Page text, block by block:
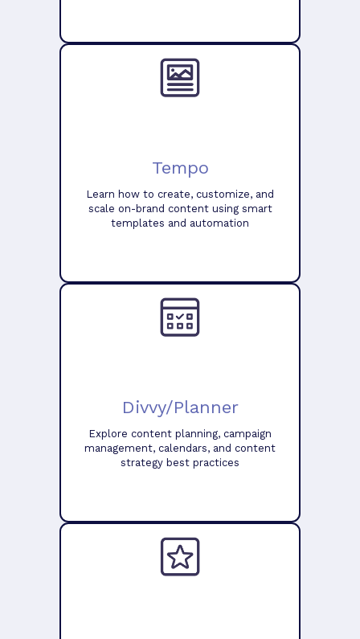
Tempo
Learn how to create, customize, and
scale on-brand content using smart
templates and automation
Divvy/Planner
Explore content planning, campaign
management, calendars, and content
strategy best practices